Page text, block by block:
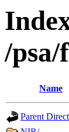
/psa/
Name
Parent